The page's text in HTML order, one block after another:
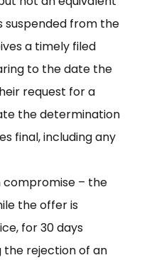
suspended from the
a timely filed
to the date the
request for a
the determination
final, including any
compromise – the
the offer is
for 30 days
rejection of an